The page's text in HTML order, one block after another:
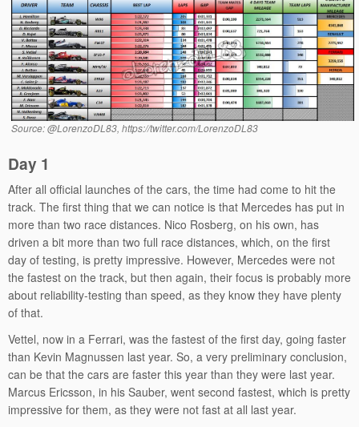
Source: @LorenzoDL83, https://twitter.com/LorenzoDL83
Day 1
After all official launches of the cars, the time had come to hit the
track. The first thing that we can notice is that Mercedes has put in
more than two race distances. Nico Rosberg, on his own, has
driven a bit more than two full race distances, which, on the first
day of testing, is pretty impressive. However, Mercedes were not
the fastest on the track, but then again, their focus is probably more
about reliability-testing than speed, as they know they have plenty
of that.
Vettel, now in a Ferrari, was the fastest of the first day, going faster
than Kevin Magnussen last year. So, a very preliminary conclusion,
can be that the cars are faster this year than they were last year.
Marcus Ericsson, in his Sauber, went second fastest, which is pretty
impressive for them, as they were not fast at all last year.